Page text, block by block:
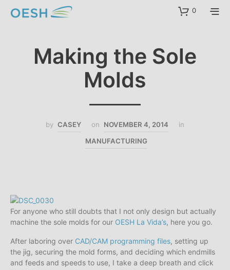
content 0
Making the Sole
Molds
by CASEY on NOVEMBER 4, 2014
in
MANUFACTURING
For anyone who still doubts that I not only design but actually
machine the sole molds for our OESH La Vida’s, here you go.
After laboring over CAD/CAM programming files, setting up
the jig, securing the mold forms, and deciding which endmills
and feeds and speeds to use, I take a deep breath and click